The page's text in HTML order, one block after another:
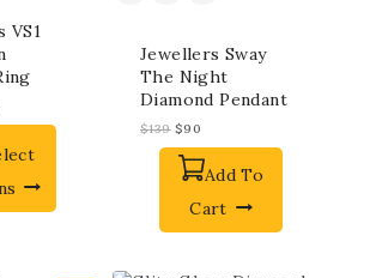
VS1
Jewellers Sway
The Night
Diamond Pendant
$139 $90
Add To
Cart